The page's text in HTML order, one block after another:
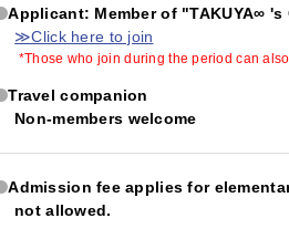
Applicant: Member of "TAKUYA∞
≫Click here to join
*Those who join during the period can
Travel companion
Non-members welcome
Admission fee applies for
not allowed.